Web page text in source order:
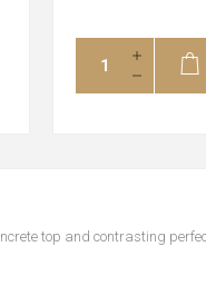
top and contrasting